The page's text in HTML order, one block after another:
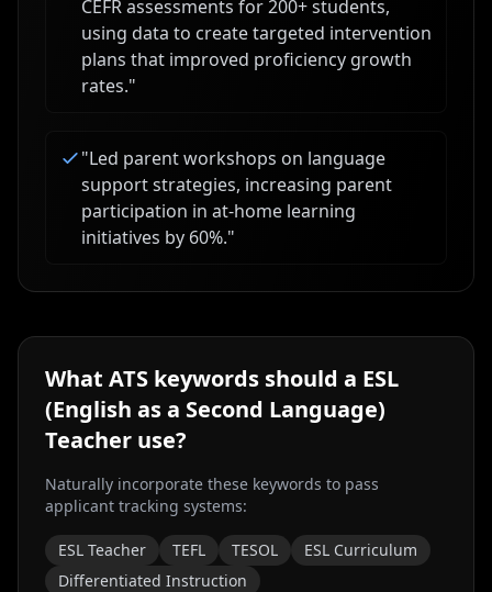
CEFR assessments for 200+ students,
using data to create targeted intervention
plans that improved proficiency growth
rates."
"Led parent workshops on language
support strategies, increasing parent
participation in at-home learning
initiatives by 60%."
What ATS keywords should a ESL
(English as a Second Language)
Teacher use?
Naturally incorporate these keywords to pass
applicant tracking systems:
ESL Teacher TEFL TESOL
ESL Curriculum
Differentiated Instruction